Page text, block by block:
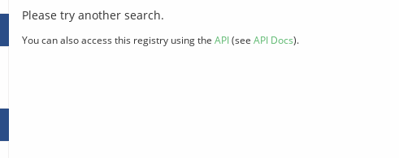
Please try another search.
You can also access this registry using the API(see API Docs).